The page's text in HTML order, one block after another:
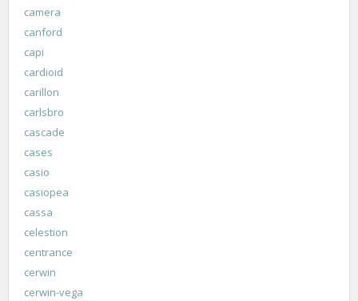
camera
canford
capi
cardioid
carillon
carlsbro
cascade
cases
casio
casiopea
cassa
celestion
centrance
cerwin
cerwin-vega